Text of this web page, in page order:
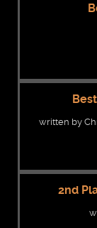
written by
2nd